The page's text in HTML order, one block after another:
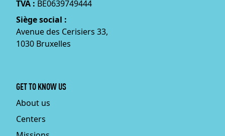
TVA : BE0639749444
Siège social :
Avenue des Cerisiers 33,
1030 Bruxelles
GET TO KNOW US
About us
Centers